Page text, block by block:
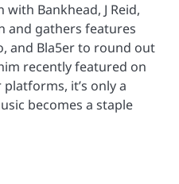
with Bankhead, J Reid,
and gathers features
and Bla5er to round out
recently featured on
it’s only a
becomes a staple